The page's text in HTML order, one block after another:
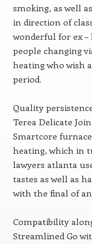
smoking, as well
in direction of
wonderful for ex –
people changing
heating who wish
period.
Quality
Terea Delicate
Smartcore
heating, which in
lawyers atlanta
tastes as well as
with the final of an
Compatibility
Streamlined Go